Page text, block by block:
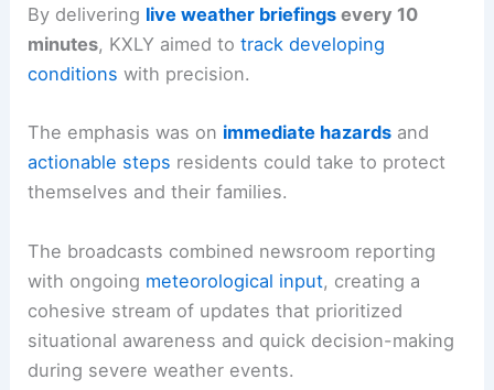
By delivering live weather briefings every 10
minutes, KXLY aimed totrack developing
conditions with precision.
The emphasis was on immediate hazards and
actionable steps residents could take to protect
themselves and their families.
The broadcasts combined newsroom reporting
with ongoing meteorological input, creating a
cohesive stream of updates that prioritized
situational awareness and quick decision-making
during severe weather events.